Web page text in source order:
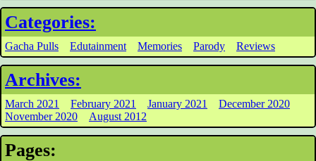
Categories:
Gacha Pulls Edutainment Memories Parody Reviews
Archives:
March 2021 February 2021 January 2021
December 2020
November 2020
August 2012
Pages: